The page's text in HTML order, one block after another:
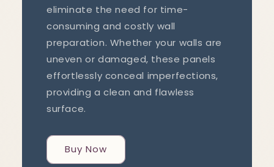
eliminate the need for time-
consuming and costly wall
preparation. Whether your walls are
uneven or damaged, these panels
effortlessly conceal imperfections,
providing a clean and flawless
surface.
Buy Now